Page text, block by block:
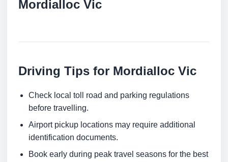
Mordialloc Vic
Driving Tips for Mordialloc Vic
Check local toll road and parking regulations
before travelling.
Airport pickup locations may require additional
identification documents.
Book early during peak travel seasons for the best